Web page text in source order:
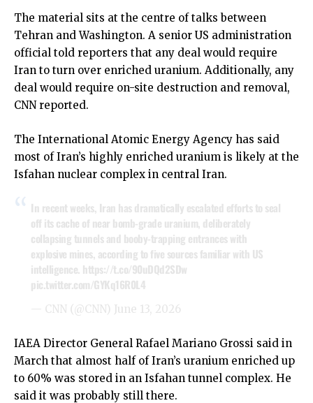
The material sits at the centre of talks between
Tehran and Washington. A senior US administration
official told reporters that any deal would require
Iran to turn over enriched uranium. Additionally, any
deal would require on-site destruction and removal,
CNN reported.
The International Atomic Energy Agency has said
most of Iran’s highly enriched uranium is likely at the
Isfahan nuclear complex in central Iran.
In recent weeks, Iran has dramatically escalated efforts to seal
off its cache of near bomb-grade uranium, deliberately
collapsing tunnels and booby-trapping entrances with
explosive mines, according to five sources familiar with US
intelligence. https://t.co/90uDQd2SDw
pic.twitter.com/GYKq16R0L4
— CNN (@CNN) June 13, 2026
IAEA Director General Rafael Mariano Grossi said in
March that almost half of Iran’s uranium enriched up
to 60% was stored in an Isfahan tunnel complex. He
said it was probably still there.